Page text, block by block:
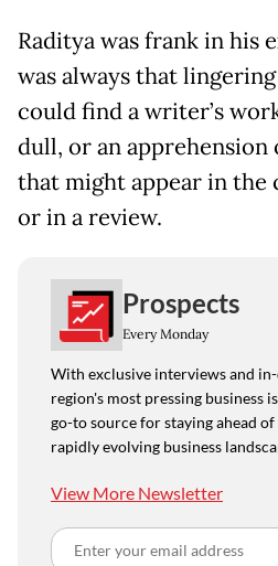
Raditya was frank in his
was always that
could find a writer’s
dull, or an
that might appear in the
or in a review.
Prospects
Every Monday
With exclusive interviews and
region's most pressing business
go-to source for staying ahead
rapidly evolving business
View More Newsletter